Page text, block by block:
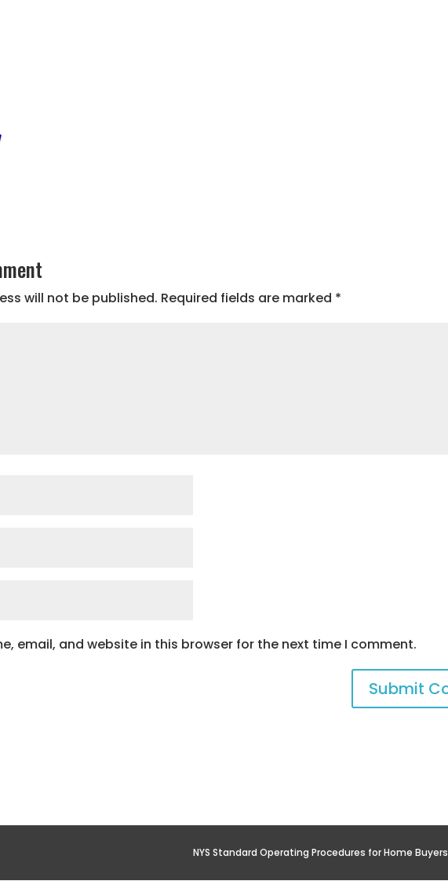
will not be published. Required fields are marked *
email, and website in this browser for the next time I comment.
NYS Standard Operating Procedures for Home Buyers